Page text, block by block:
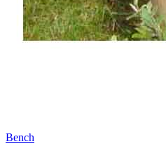
Bench